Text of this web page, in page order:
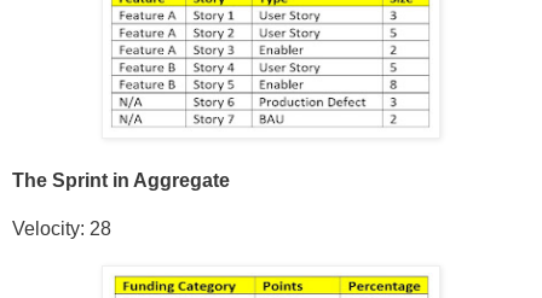
The Sprint in Aggregate
Velocity: 28